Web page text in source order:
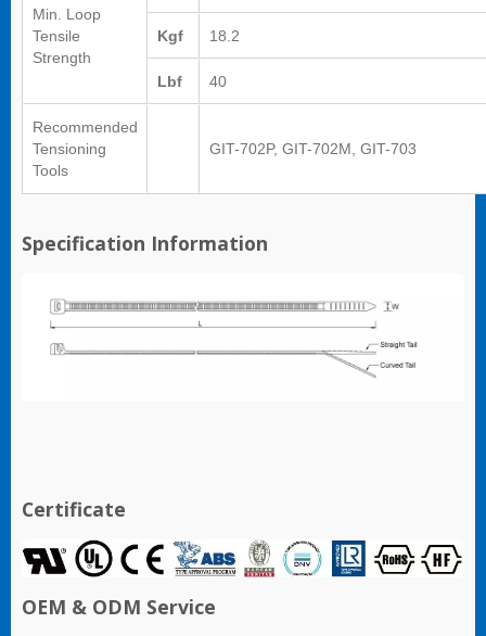
Min. Loop
Tensile
Strength
Kgf 18.2
Lbf 40
Recommended
Tensioning
Tools
GIT-702P, GIT-702M, GIT-703
Specification Information
Certificate
OEM & ODM Service